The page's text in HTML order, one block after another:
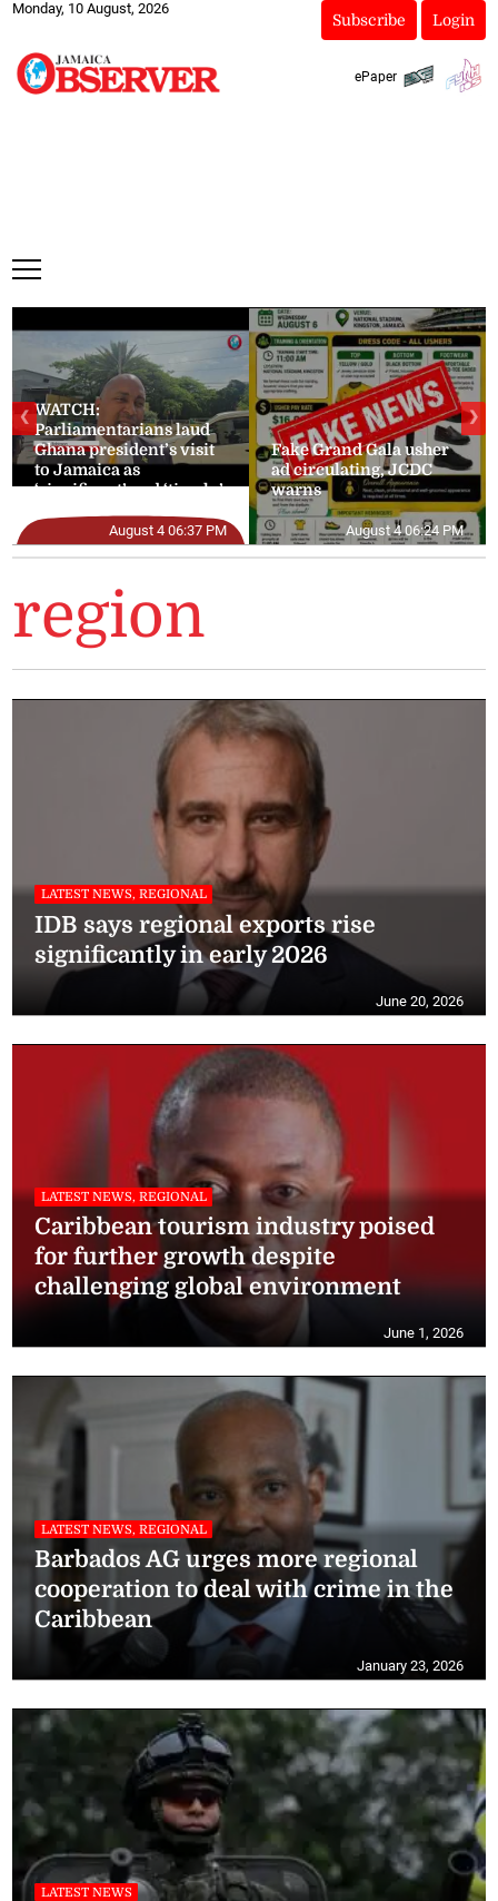
Monday, 10 August, 2026
Subscribe Login
ePaper
WATCH:
Parliamentarians laud
Ghana president’s visit
to Jamaica as
‘significant’ and ‘timely’
August 4 06:37 PM
Fake Grand Gala usher
ad circulating, JCDC
warns
August 4 06:24 PM
❮ ❯
region
LATEST NEWS, REGIONAL
IDB says regional exports rise
significantly in early 2026
June 20, 2026
LATEST NEWS, REGIONAL
Caribbean tourism industry poised
for further growth despite
challenging global environment
June 1, 2026
LATEST NEWS, REGIONAL
Barbados AG urges more regional
cooperation to deal with crime in the
Caribbean
January 23, 2026
LATEST NEWS